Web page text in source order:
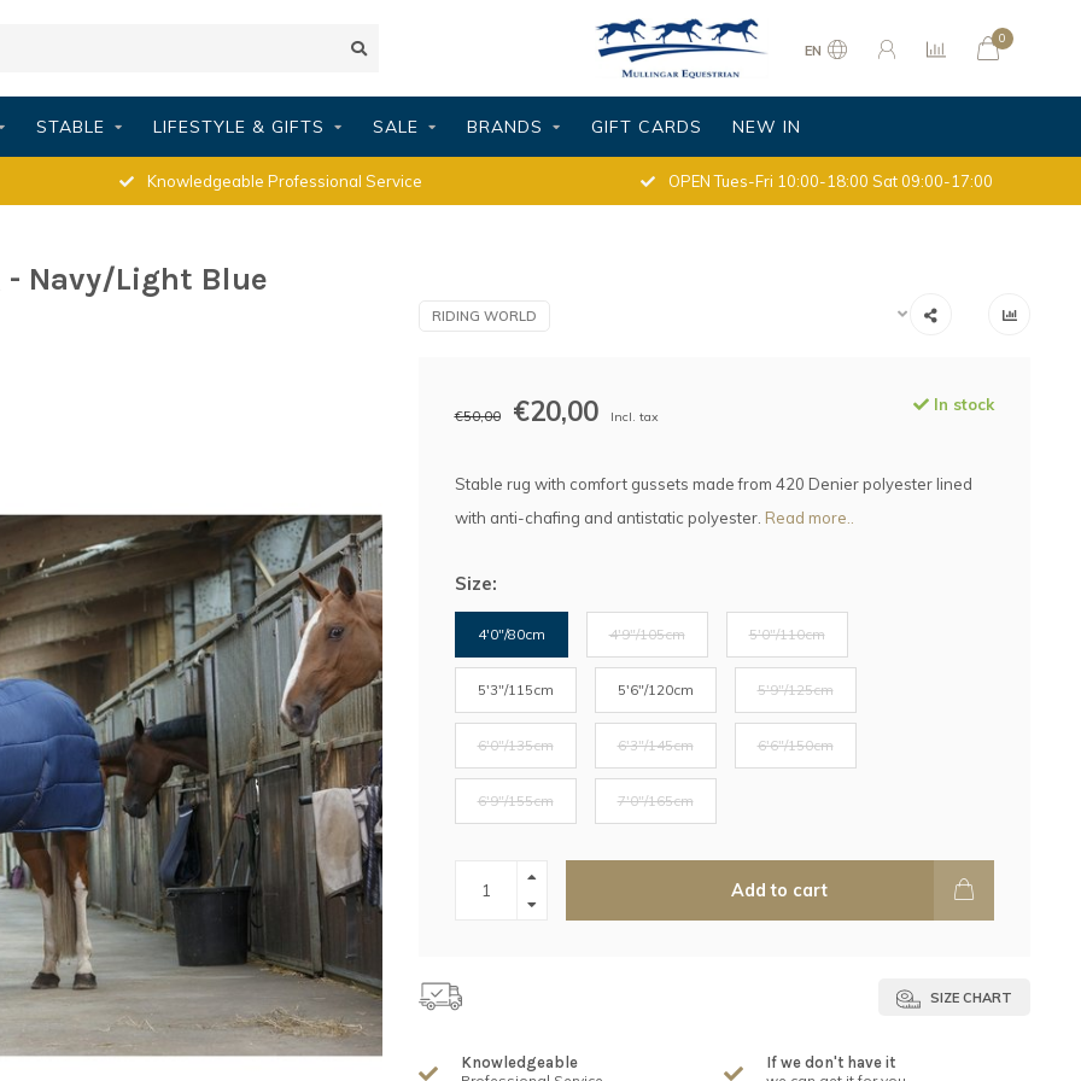
EN
0
STABLE LIFESTYLE & GIFTS SALE BRANDS GIFT CARDS NEW IN
Knowledgeable Professional Service OPEN Tues-Fri 10:00-18:00 Sat 09:00-17:00
- Navy/Light Blue
RIDING WORLD
€50,00 €20,00 Incl. tax
In stock
Stable rug with comfort gussets made from 420 Denier polyester lined
with anti-chafing and antistatic polyester. Read more..
Size:
4'0"/80cm 4'9"/105cm 5'0"/110cm
5'3"/115cm 5'6"/120cm 5'9"/125cm
6'0"/135cm 6'3"/145cm 6'6"/150cm
6'9"/155cm 7'0"/165cm
Add to cart
SIZE CHART
Knowledgeable
If we don't have it